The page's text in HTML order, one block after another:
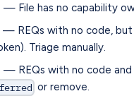
— File has no capability
— REQs with no code, but
Triage manually.
— REQs with no code
or remove.